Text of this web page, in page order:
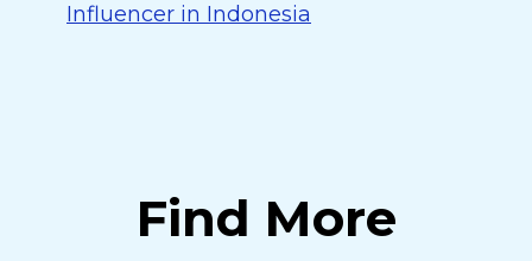
Influencer in Indonesia
Find More